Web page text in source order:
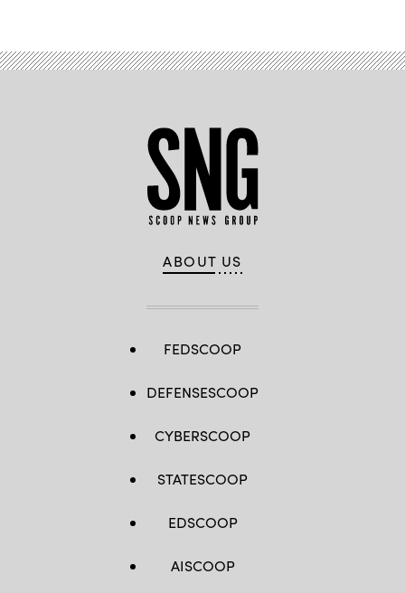
ABOUT US
FEDSCOOP
DEFENSESCOOP
CYBERSCOOP
STATESCOOP
EDSCOOP
AISCOOP